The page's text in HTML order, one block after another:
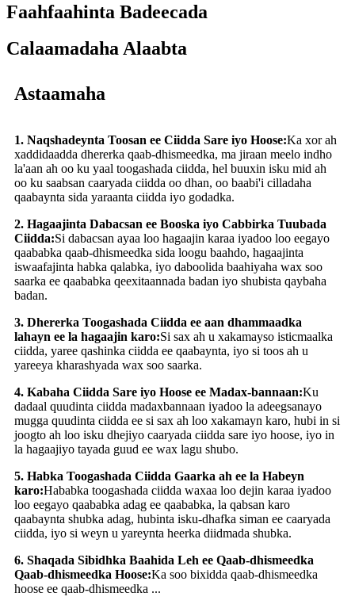
Faahfaahinta Badeecada
Calaamadaha Alaabta
Astaamaha
1. Naqshadeynta Toosan ee Ciidda Sare iyo Hoose:Ka xor ah
xaddidaadda dhererka qaab-dhismeedka, ma jiraan meelo indho
la'aan ah oo ku yaal toogashada ciidda, hel buuxin isku mid ah
oo ku saabsan caaryada ciidda oo dhan, oo baabi'i cilladaha
qaabaynta sida yaraanta ciidda iyo godadka.
2. Hagaajinta Dabacsan ee Booska iyo Cabbirka Tuubada
Ciidda:Si dabacsan ayaa loo hagaajin karaa iyadoo loo eegayo
qaababka qaab-dhismeedka sida loogu baahdo, hagaajinta
iswaafajinta habka qalabka, iyo daboolida baahiyaha wax soo
saarka ee qaababka qeexitaannada badan iyo shubista qaybaha
badan.
3. Dhererka Toogashada Ciidda ee aan dhammaadka
lahayn ee la hagaajin karo:Si sax ah u xakamayso isticmaalka
ciidda, yaree qashinka ciidda ee qaabaynta, iyo si toos ah u
yareeya kharashyada wax soo saarka.
4. Kabaha Ciidda Sare iyo Hoose ee Madax-bannaan:Ku
dadaal quudinta ciidda madaxbannaan iyadoo la adeegsanayo
mugga quudinta ciidda ee si sax ah loo xakamayn karo, hubi in si
joogto ah loo isku dhejiyo caaryada ciidda sare iyo hoose, iyo in
la hagaajiyo tayada guud ee wax lagu shubo.
5. Habka Toogashada Ciidda Gaarka ah ee la Habeyn
karo:Hababka toogashada ciidda waxaa loo dejin karaa iyadoo
loo eegayo qaababka adag ee qaababka, la qabsan karo
qaabaynta shubka adag, hubinta isku-dhafka siman ee caaryada
ciidda, iyo si weyn u yareynta heerka diidmada shubka.
6. Shaqada Sibidhka Baahida Leh ee Qaab-dhismeedka
Qaab-dhismeedka Hoose:Ka soo bixidda qaab-dhismeedka
hoose ee qaab-dhismeedka ...